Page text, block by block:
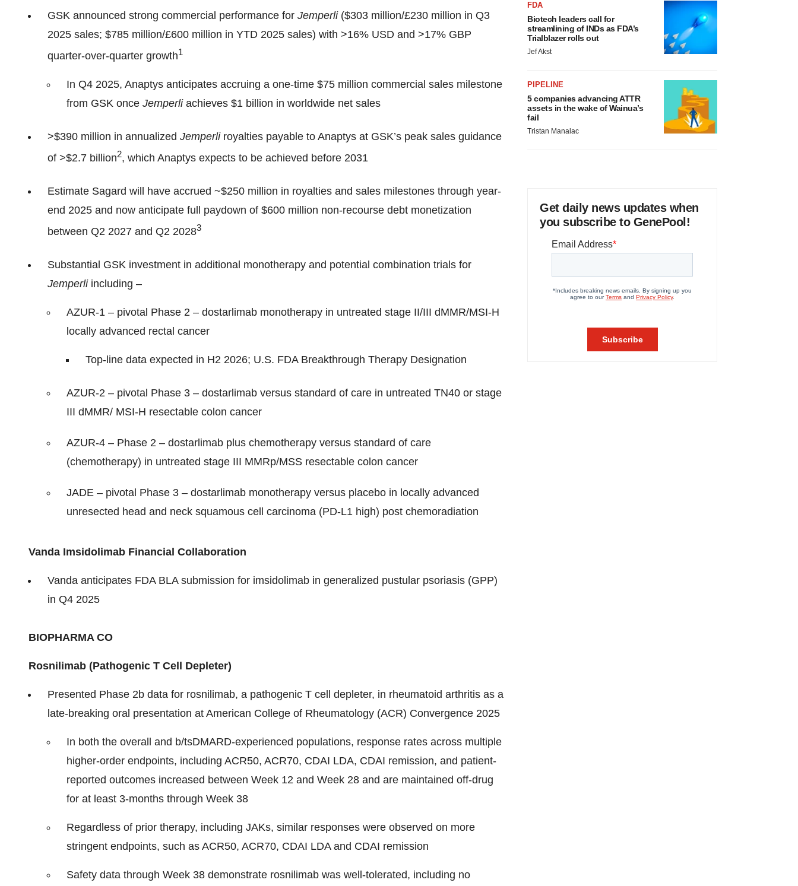
GSK announced strong commercial performance for Jemperli($303 million/£230 million in Q3
2025 sales; $785 million/£600 million in YTD 2025 sales) with >16% USD and >17% GBP
quarter-over-quarter growth1
In Q4 2025, Anaptys anticipates accruing a one-time $75 million commercial sales milestone
from GSK once Jemperli achieves $1 billion in worldwide net sales
>$390 million in annualized Jemperliroyalties payable to Anaptys at GSK’s peak sales guidance
of >$2.7 billion2, which Anaptys expects to be achieved before 2031
Estimate Sagard will have accrued ~$250 million in royalties and sales milestones through year-
end 2025 and now anticipate full paydown of $600 million non-recourse debt monetization
between Q2 2027 and Q2 20283
Substantial GSK investment in additional monotherapy and potential combination trials for
Jemperli including –
AZUR-1 – pivotal Phase 2 – dostarlimab monotherapy in untreated stage II/III dMMR/MSI-H
locally advanced rectal cancer
Top-line data expected in H2 2026; U.S. FDA Breakthrough Therapy Designation
AZUR-2 – pivotal Phase 3 – dostarlimab versus standard of care in untreated TN40 or stage
III dMMR/ MSI-H resectable colon cancer
AZUR-4 – Phase 2 – dostarlimab plus chemotherapy versus standard of care
(chemotherapy) in untreated stage III MMRp/MSS resectable colon cancer
JADE – pivotal Phase 3 – dostarlimab monotherapy versus placebo in locally advanced
unresected head and neck squamous cell carcinoma (PD-L1 high) post chemoradiation
Vanda Imsidolimab Financial Collaboration
Vanda anticipates FDA BLA submission for imsidolimab in generalized pustular psoriasis (GPP)
in Q4 2025
BIOPHARMA CO
Rosnilimab (Pathogenic T Cell Depleter)
Presented Phase 2b data for rosnilimab, a pathogenic T cell depleter, in rheumatoid arthritis as a
late-breaking oral presentation at American College of Rheumatology (ACR) Convergence 2025
In both the overall and b/tsDMARD-experienced populations, response rates across multiple
higher-order endpoints, including ACR50, ACR70, CDAI LDA, CDAI remission, and patient-
reported outcomes increased between Week 12 and Week 28 and are maintained off-drug
for at least 3-months through Week 38
Regardless of prior therapy, including JAKs, similar responses were observed on more
stringent endpoints, such as ACR50, ACR70, CDAI LDA and CDAI remission
Safety data through Week 38 demonstrate rosnilimab was well-tolerated, including no
FDA
Biotech leaders call for
streamlining of INDs as FDA’s
Trialblazer rolls out
Jef Akst
PIPELINE
5 companies advancing ATTR
assets in the wake of Wainua’s
fail
Tristan Manalac
Get daily news updates when
you subscribe to GenePool!